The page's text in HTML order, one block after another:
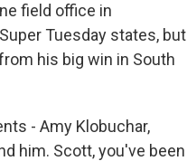
field office in
Tuesday states, but
his big win in South
- Amy Klobuchar,
him. Scott, you've been